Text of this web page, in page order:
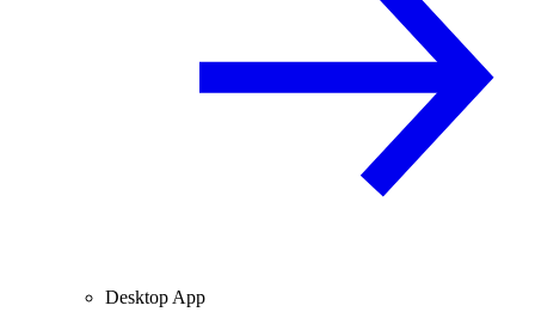
Desktop App